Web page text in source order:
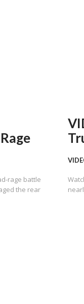
rage battle
the rear